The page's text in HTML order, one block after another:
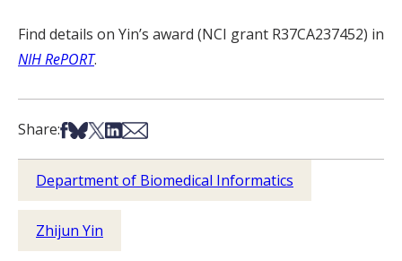
Find details on Yin’s award (NCI grant R37CA237452) in
NIH RePORT.
Share:Share on Facebook
Share on Bsky
Share on X
Share on LinkedIn
Share via Email
Department of Biomedical Informatics
Zhijun Yin